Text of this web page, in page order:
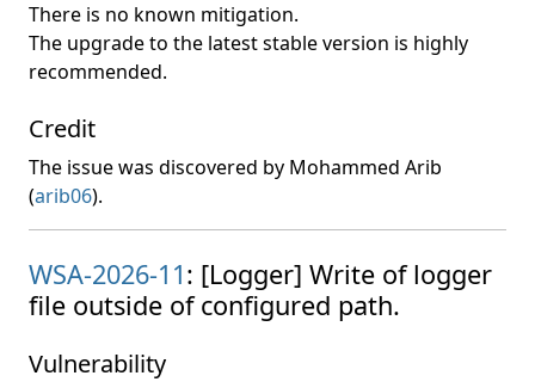
There is no known mitigation.
The upgrade to the latest stable version is highly
recommended.
Credit
The issue was discovered by Mohammed Arib
(arib06).
WSA-2026-11: [Logger] Write of logger
file outside of configured path.
Vulnerability